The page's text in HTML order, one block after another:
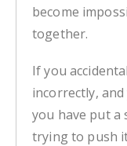
become
together.
If you
incorrectly,
you have put
trying to push